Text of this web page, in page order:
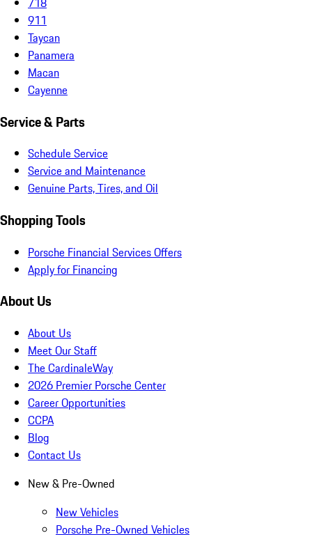
911
Taycan
Panamera
Macan
Cayenne
Service & Parts
Schedule Service
Service and Maintenance
Genuine Parts, Tires, and Oil
Shopping Tools
Porsche Financial Services Offers
Apply for Financing
About Us
About Us
Meet Our Staff
The CardinaleWay
2026 Premier Porsche Center
Career Opportunities
CCPA
Blog
Contact Us
New & Pre-Owned
New Vehicles
Porsche Pre-Owned Vehicles